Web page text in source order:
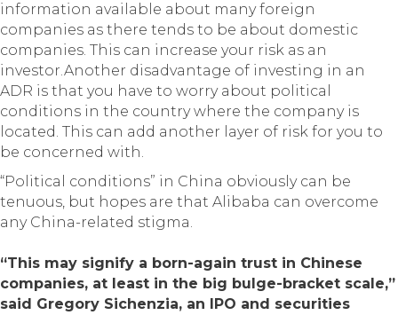
information available about many foreign
companies as there tends to be about domestic
companies. This can increase your risk as an
investor.Another disadvantage of investing in an
ADR is that you have to worry about political
conditions in the country where the company is
located. This can add another layer of risk for you to
be concerned with.
“Political conditions” in China obviously can be
tenuous, but hopes are that Alibaba can overcome
any China-related stigma.
“This may signify a born-again trust in Chinese
companies, at least in the big bulge-bracket scale,”
said Gregory Sichenzia, an IPO and securities